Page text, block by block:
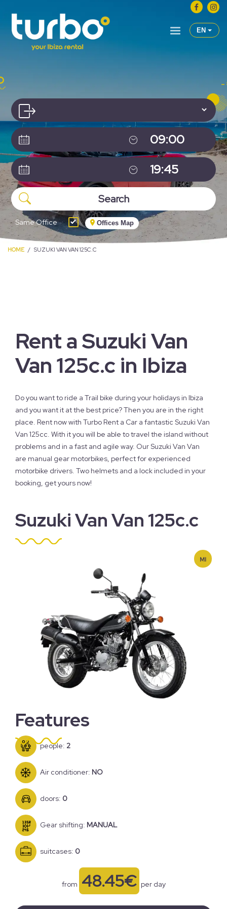
EN
HOME SUZUKI VAN VAN 125C.C
Same Office Offices Map
Rent a Suzuki Van
Van 125c.c in Ibiza
Do you want to ride a Trail bike during your holidays in Ibiza
and you want it at the best price? Then you are in the right
place. Rent now with Turbo Rent a Car a fantastic Suzuki Van
Van 125cc. With it you will be able to travel the island without
problems and in a fast and agile way. Our Suzuki Van Van
are manual gear motorbikes, perfect for experienced
motorbike drivers. Two helmets and a lock included in your
booking, get yours now!
Suzuki Van Van 125c.c
MI
Features
people: 2
Air conditioner: NO
doors: 0
Gear shifting: MANUAL
suitcases: 0
from 48.45€ per day